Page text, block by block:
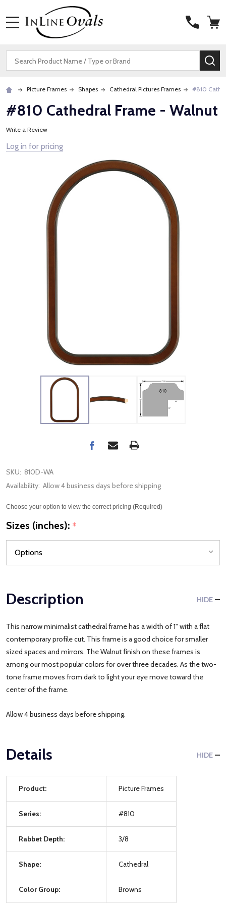
Search
Picture Frames Shapes Cathedral Pictures Frames #810
#810 Cathedral Frame - Walnut
Write a Review
Log in for pricing
SKU: 810D-WA
Availability: Allow 4 business days before shipping
Choose your option to view the correct pricing (Required)
Sizes (inches): *
Description HIDE
This narrow minimalist cathedral frame has a width of 1" with a flat
contemporary profile cut. This frame is a good choice for smaller
sized spaces and mirrors. The Walnut finish on these frames is
among our most popular colors for over three decades. As the two-
tone frame moves from dark to light your eye move toward the
center of the frame.
Allow 4 business days before shipping.
Details HIDE
Product: Picture Frames
Series: #810
Rabbet Depth: 3/8
Shape: Cathedral
Color Group: Browns